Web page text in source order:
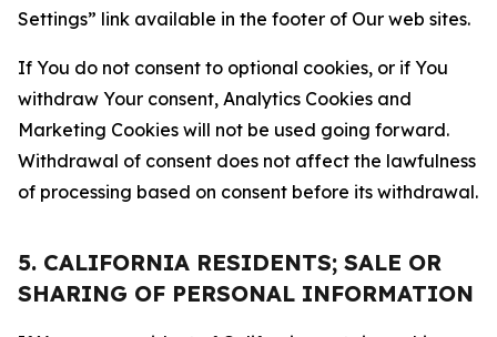
Settings” link available in the footer of Our web sites.
If You do not consent to optional cookies, or if You
withdraw Your consent, Analytics Cookies and
Marketing Cookies will not be used going forward.
Withdrawal of consent does not affect the lawfulness
of processing based on consent before its withdrawal.
5. CALIFORNIA RESIDENTS; SALE OR
SHARING OF PERSONAL INFORMATION